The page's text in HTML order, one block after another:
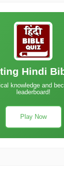
Hindi
knowledge and
leaderboard!
Play Now